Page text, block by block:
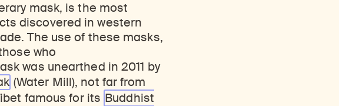
mask, is the most
discovered in western
The use of these masks,
who
was unearthed in 2011 by
(Water Mill), not far from
famous for its Buddhist